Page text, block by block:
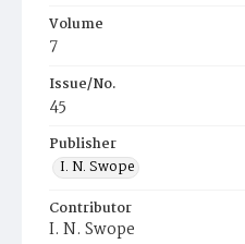
Volume
7
Issue/No.
45
Publisher
I. N. Swope
Contributor
I. N. Swope